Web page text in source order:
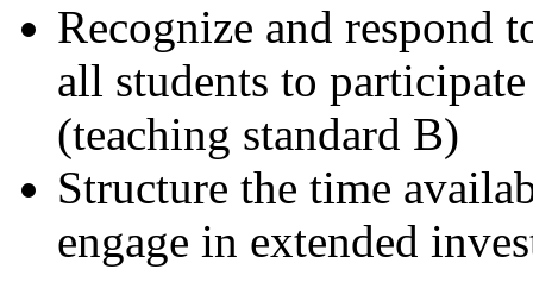
Recognize and respond
all students to
(teaching standard B)
Structure the time
engage in extended